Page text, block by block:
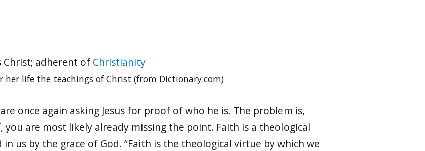
Christ; adherent of Christianity
her life the teachings of Christ (from Dictionary.com)
once again asking Jesus for proof of who he is. The problem is,
are most likely already missing the point. Faith is a theological
us by the grace of God. “Faith is the theological virtue by which we